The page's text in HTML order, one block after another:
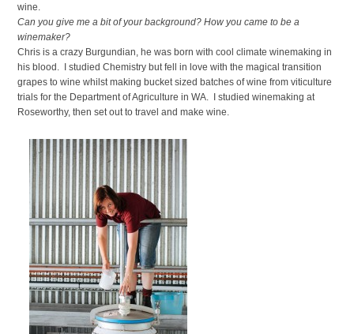
wine.
Can you give me a bit of your background? How you came to be a
winemaker?
Chris is a crazy Burgundian, he was born with cool climate winemaking in
his blood. I studied Chemistry but fell in love with the magical transition
grapes to wine whilst making bucket sized batches of wine from viticulture
trials for the Department of Agriculture in WA. I studied winemaking at
Roseworthy, then set out to travel and make wine.